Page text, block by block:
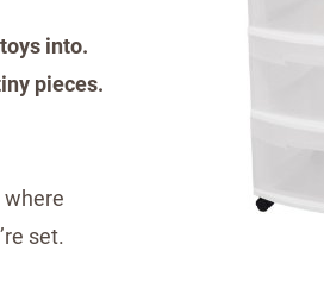
into.
pieces.
where
set.